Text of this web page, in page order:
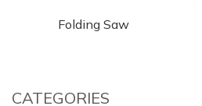
Folding Saw
CATEGORIES